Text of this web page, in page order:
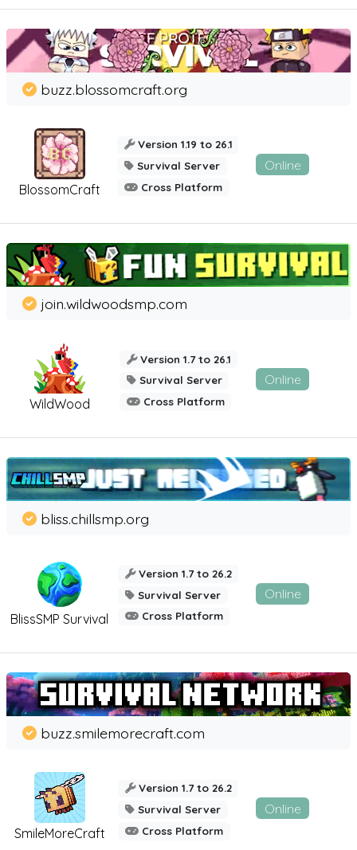
BlossomCraft
buzz.blossomcraft.org
Version 1.19 to 26.1
Survival Server
Cross Platform
Online
WildWood
join.wildwoodsmp.com
Version 1.7 to 26.1
Survival Server
Cross Platform
Online
BlissSMP Survival
bliss.chillsmp.org
Version 1.7 to 26.2
Survival Server
Cross Platform
Online
SmileMoreCraft
buzz.smilemorecraft.com
Version 1.7 to 26.2
Survival Server
Cross Platform
Online